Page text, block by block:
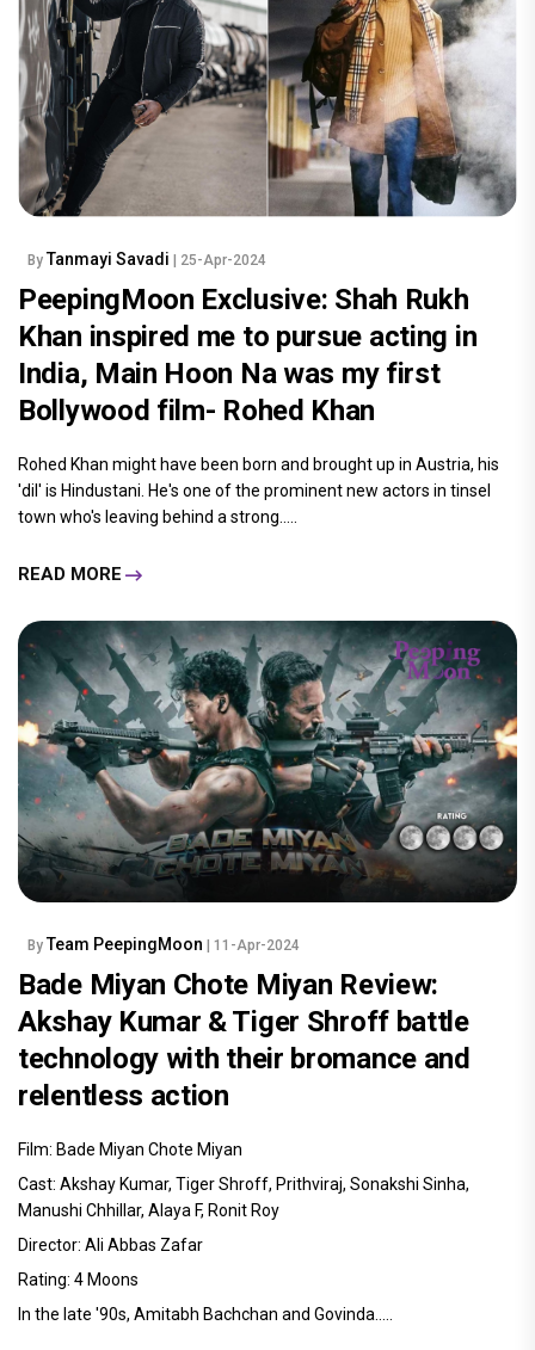
By Tanmayi Savadi | 25-Apr-2024
PeepingMoon Exclusive: Shah Rukh
Khan inspired me to pursue acting in
India, Main Hoon Na was my first
Bollywood film- Rohed Khan
Rohed Khan might have been born and brought up in Austria, his
'dil' is Hindustani. He's one of the prominent new actors in tinsel
town who's leaving behind a strong.....
READ MORE
By Team PeepingMoon | 11-Apr-2024
Bade Miyan Chote Miyan Review:
Akshay Kumar & Tiger Shroff battle
technology with their bromance and
relentless action
Film: Bade Miyan Chote Miyan
Cast: Akshay Kumar, Tiger Shroff, Prithviraj, Sonakshi Sinha,
Manushi Chhillar, Alaya F, Ronit Roy
Director: Ali Abbas Zafar
Rating: 4 Moons
In the late '90s, Amitabh Bachchan and Govinda.....